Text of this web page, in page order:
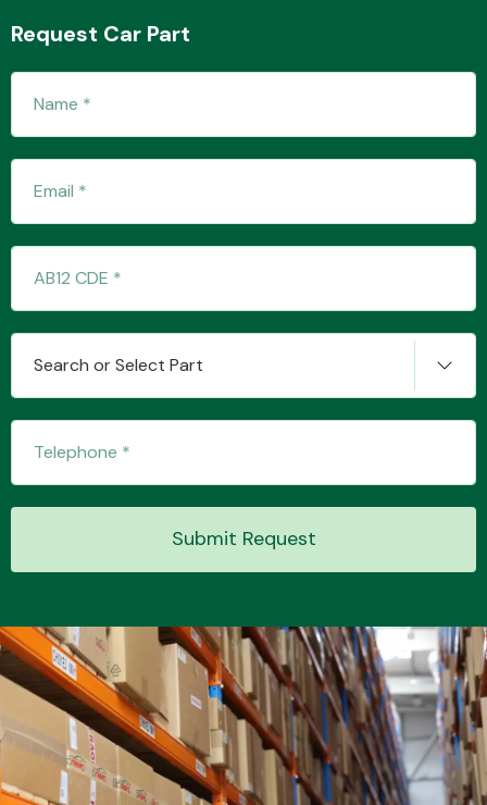
Request Car Part
Search or Select Part
Submit Request